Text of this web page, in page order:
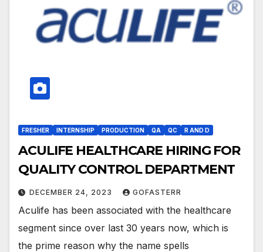
FRESHER INTERNSHIP PRODUCTION QA QC R AND D
ACULIFE HEALTHCARE HIRING FOR
QUALITY CONTROL DEPARTMENT
DECEMBER 24, 2023 GOFASTERR
Aculife has been associated with the healthcare
segment since over last 30 years now, which is
the prime reason why the name spells